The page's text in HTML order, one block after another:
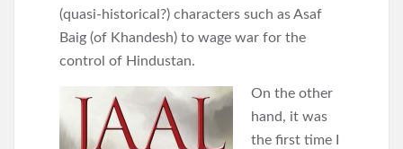
(quasi-historical?) characters such as Asaf
Baig (of Khandesh) to wage war for the
control of Hindustan.
On the other
hand, it was
the first time I